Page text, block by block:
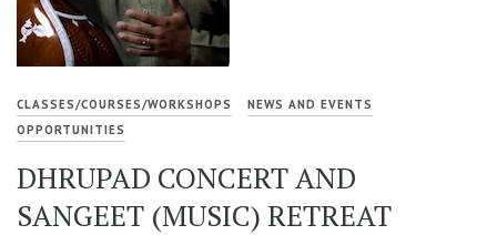
CLASSES/COURSES/WORKSHOPS
NEWS AND EVENTS
OPPORTUNITIES
DHRUPAD CONCERT AND
SANGEET (MUSIC) RETREAT